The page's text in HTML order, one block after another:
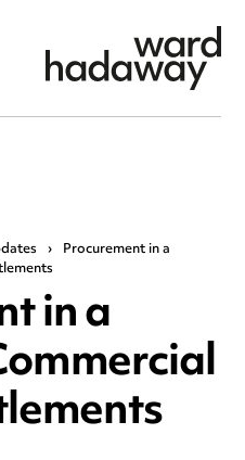
› Procurement in a
in a